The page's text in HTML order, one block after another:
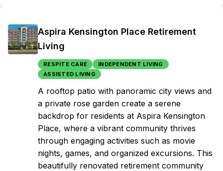
Aspira Kensington Place Retirement
Living
RESPITE CARE
INDEPENDENT LIVING
ASSISTED LIVING
A rooftop patio with panoramic city views and
a private rose garden create a serene
backdrop for residents at Aspira Kensington
Place, where a vibrant community thrives
through engaging activities such as movie
nights, games, and organized excursions. This
beautifully renovated retirement community